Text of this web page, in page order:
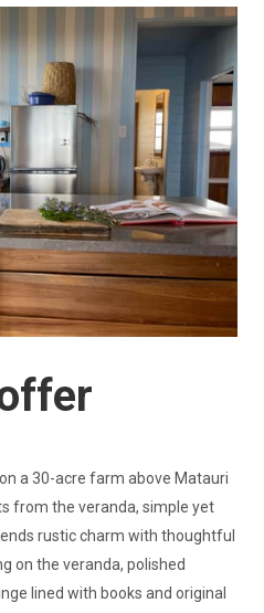
a 30-acre farm above Matauri
from the veranda, simple yet
rustic charm with thoughtful
on the veranda, polished
lined with books and original